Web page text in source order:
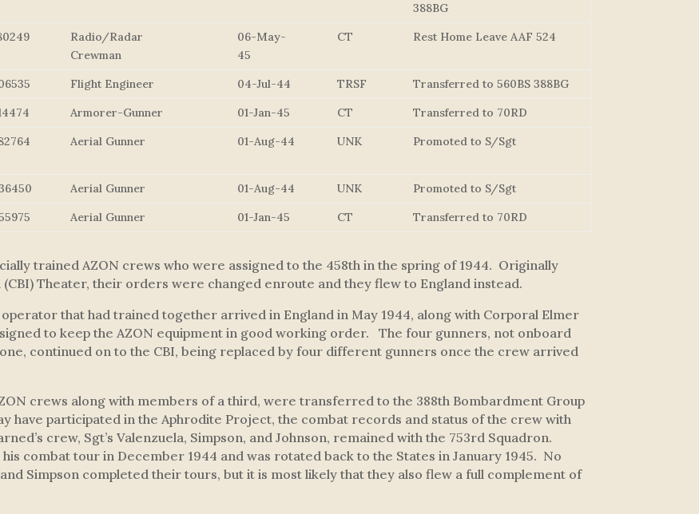
388BG
Radio/Radar
Crewman
06-May-
45
CT Rest Home Leave AAF 524
Flight Engineer 04-Jul-44 TRSF
Transferred to 560BS 388BG
Armorer-Gunner 01-Jan-45 CT
Transferred to 70RD
Aerial Gunner 01-Aug-44 UNK Promoted to S/Sgt
Aerial Gunner 01-Aug-44 UNK
Promoted to S/Sgt
Aerial Gunner 01-Jan-45 CT Transferred to 70RD
trained AZON crews who were assigned to the 458th in the spring of 1944. Originally
Theater, their orders were changed enroute and they flew to England instead.
that had trained together arrived in England in May 1944, along with Corporal Elmer
to keep the AZON equipment in good working order. The four gunners, not onboard
continued on to the CBI, being replaced by four different gunners once the crew arrived
crews along with members of a third, were transferred to the 388th Bombardment Group
have participated in the Aphrodite Project, the combat records and status of the crew with
crew, Sgt’s Valenzuela, Simpson, and Johnson, remained with the 753rd Squadron.
combat tour in December 1944 and was rotated back to the States in January 1945. No
Simpson completed their tours, but it is most likely that they also flew a full complement of